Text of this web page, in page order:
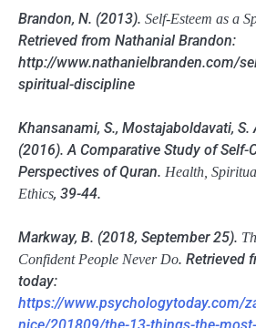
Brandon, N. (2013). Self-Esteem as a
Retrieved from Nathanial Brandon:
http://www.nathanielbranden.com/
spiritual-discipline
Khansanami, S., Mostajaboldavati, S.
(2016). A Comparative Study of Self-
Perspectives of Quran. Health,
Ethics, 39-44.
Markway, B. (2018, September 25).
Confident People Never Do. Retrieved
today:
https://www.psychologytoday.com/